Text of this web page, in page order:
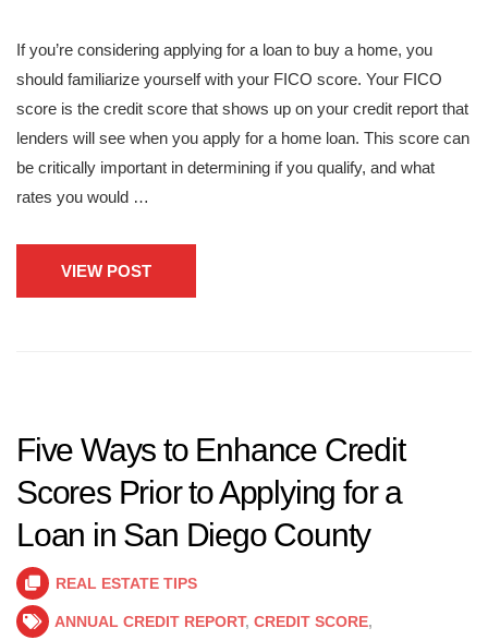
If you’re considering applying for a loan to buy a home, you
should familiarize yourself with your FICO score. Your FICO
score is the credit score that shows up on your credit report that
lenders will see when you apply for a home loan. This score can
be critically important in determining if you qualify, and what
rates you would …
VIEW POST
Five Ways to Enhance Credit
Scores Prior to Applying for a
Loan in San Diego County
REAL ESTATE TIPS
ANNUAL CREDIT REPORT, CREDIT SCORE,